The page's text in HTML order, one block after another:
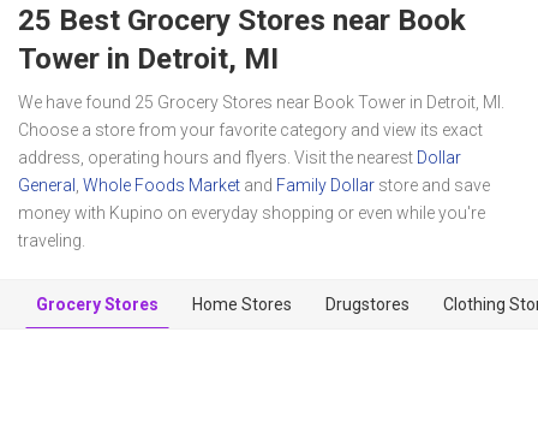
25 Best Grocery Stores near Book
Tower in Detroit, MI
We have found 25 Grocery Stores near Book Tower in Detroit, MI.
Choose a store from your favorite category and view its exact
address, operating hours and flyers. Visit the nearest Dollar
General Whole Foods Market and Family Dollar store and save
money with Kupino on everyday shopping or even while you're
traveling.
Grocery Stores Home Stores Drugstores Clothing